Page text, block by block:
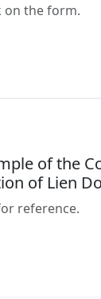
on the form.
of the
of Lien
reference.